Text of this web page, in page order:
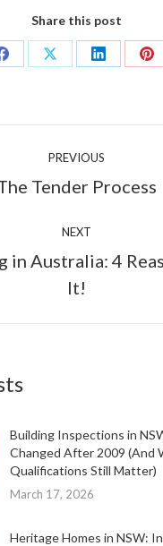
Share this post
Share
Share
Share
PREVIOUS
Previous
Tender Process
NEXT
Next
post:
in Australia: 4
It!
Building Inspections in
Changed After 2009 (And
Qualifications Still Matter)
March 17, 2026
Heritage Homes in NSW: